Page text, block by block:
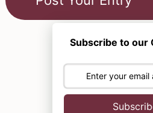
Subscribe to our